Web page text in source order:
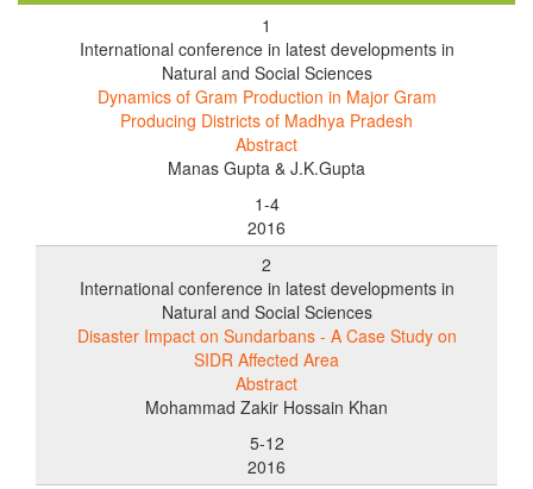
1
International conference in latest developments in
Natural and Social Sciences
Dynamics of Gram Production in Major Gram
Producing Districts of Madhya Pradesh
Abstract
Manas Gupta & J.K.Gupta
1-4
2016
2
International conference in latest developments in
Natural and Social Sciences
Disaster Impact on Sundarbans - A Case Study on
SIDR Affected Area
Abstract
Mohammad Zakir Hossain Khan
5-12
2016